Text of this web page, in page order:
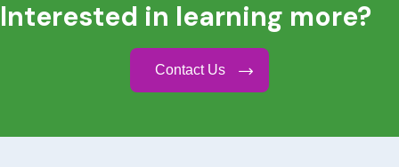
Interested in learning more?
Contact Us